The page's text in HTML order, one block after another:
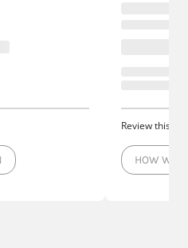
Review this
HOW WAS